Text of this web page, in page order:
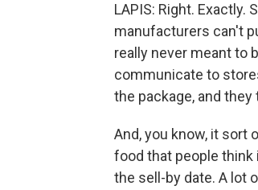
LAPIS: Right. Exactly.
manufacturers can't
really never meant to
communicate to
the package, and
And, you know, it sort
food that people
the sell-by date. A lot